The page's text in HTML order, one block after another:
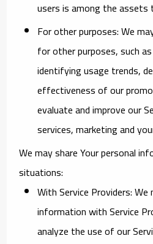
users is among the assets
For other purposes: We
for other purposes, such
identifying usage trends,
effectiveness of our
evaluate and improve our
services, marketing and
We may share Your personal
situations:
With Service Providers:We
information with Service
analyze the use of our